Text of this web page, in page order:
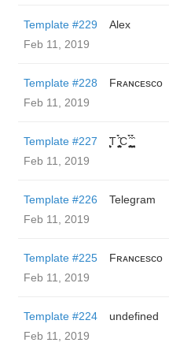
Template #229
Alex
Feb 11, 2019
Template #228
Fʀᴀɴᴄᴇsᴄᴏ
Feb 11, 2019
Template #227
̬̮̘̤͍̤̞̜̥̪̦̑̀̀́ͅT ̬̮̘̤͍̤̞̜̥̪̦̑̀̀́ͅC ̬̮̘̤͍̤̞̜̥̪̦̑̀̀́ͅ ̬̮̘̤͍̤̞̑̀̀́
Feb 11, 2019
Template #226
Telegram
Feb 11, 2019
Template #225
Fʀᴀɴᴄᴇsᴄᴏ
Feb 11, 2019
Template #224
undefined
Feb 11, 2019